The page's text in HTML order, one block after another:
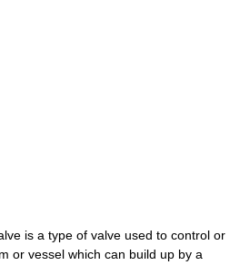
is a type of valve used to control or
or vessel which can build up by a